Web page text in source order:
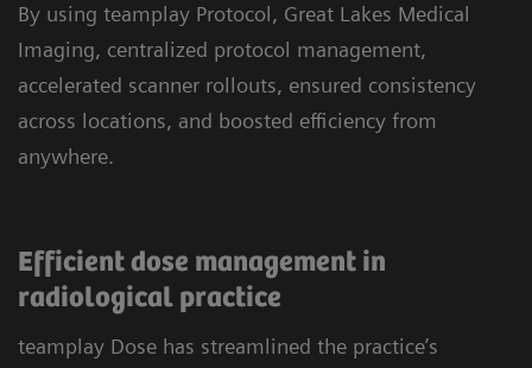
By using teamplay Protocol, Great Lakes Medical
Imaging, centralized protocol management,
accelerated scanner rollouts, ensured consistency
across locations, and boosted efficiency from
anywhere.
Efficient dose management in
radiological practice
teamplay Dose has streamlined the practice’s